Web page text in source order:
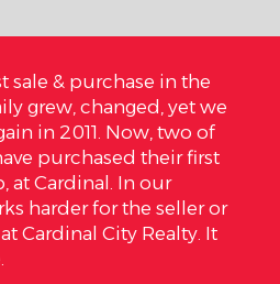
On October 3rd we closed on
are so very happy and I cannot
Cardinal Realty how much we
are. We got it under our
has everything we wanted in a
high respect for Alicia and the
her clients. Alicia is the true